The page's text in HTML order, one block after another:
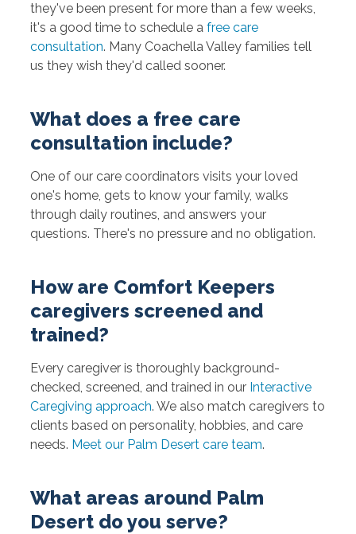
they've been present for more than a few weeks,
it's a good time to schedule a free care
consultation. Many Coachella Valley families tell
us they wish they'd called sooner.
What does a free care
consultation include?
One of our care coordinators visits your loved
one's home, gets to know your family, walks
through daily routines, and answers your
questions. There's no pressure and no obligation.
How are Comfort Keepers
caregivers screened and
trained?
Every caregiver is thoroughly background-
checked, screened, and trained in our Interactive
Caregiving approach. We also match caregivers to
clients based on personality, hobbies, and care
needs. Meet our Palm Desert care team.
What areas around Palm
Desert do you serve?